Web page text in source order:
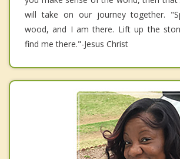
will take on our journey together.
wood, and I am there. Lift up the
find me there."-Jesus Christ